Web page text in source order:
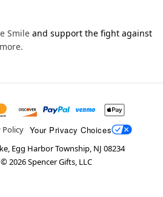
Smile and support the fight against
Policy Your Privacy Choices
Egg Harbor Township, NJ 08234
©2026Spencer Gifts, LLC